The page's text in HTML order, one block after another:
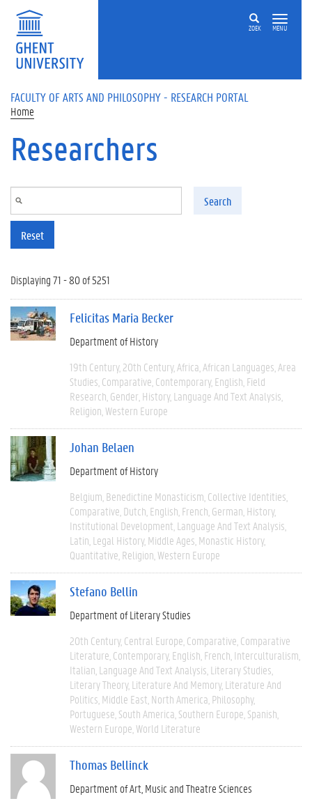
Skip to main content
ZOEK MENU
FACULTY OF ARTS AND PHILOSOPHY - RESEARCH PORTAL
Home
Researchers
Search
Reset
Displaying 71 - 80 of 5251
Felicitas Maria Becker
Department of History
19th Century 20th Century Africa African Languages Area
Studies Comparative Contemporary English Field
Research Gender History Language And Text Analysis
Religion Western Europe
Johan Belaen
Department of History
Belgium Benedictine Monasticism Collective Identities
Comparative Dutch English French German History
Institutional Development Language And Text Analysis
Latin Legal History Middle Ages Monastic History
Quantitative Religion Western Europe
Stefano Bellin
Department of Literary Studies
20th Century Central Europe Comparative Comparative
Literature Contemporary English French Interculturalism
Italian Language And Text Analysis Literary Studies
Literary Theory Literature And Memory Literature And
Politics Middle East North America Philosophy
Portuguese South America Southern Europe Spanish
Western Europe World Literature
Thomas Bellinck
Department of Art, Music and Theatre Sciences